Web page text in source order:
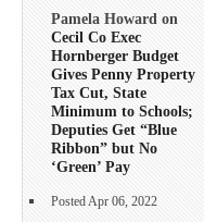
Pamela Howard on
Cecil Co Exec
Hornberger Budget
Gives Penny Property
Tax Cut, State
Minimum to Schools;
Deputies Get “Blue
Ribbon” but No
‘Green’ Pay
Posted Apr 06, 2022